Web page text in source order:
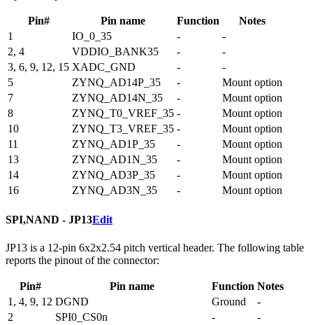
Pin# Pin name Function
Notes
1
IO_0_35 -
-
2, 4
VDDIO_BANK35 -
-
3, 6, 9, 12, 15 XADC_GND -
-
5
ZYNQ_AD14P_35 -
Mount option
7
ZYNQ_AD14N_35 -
Mount option
8
ZYNQ_T0_VREF_35 -
Mount option
10
ZYNQ_T3_VREF_35 -
Mount option
11
ZYNQ_AD1P_35 -
Mount option
13
ZYNQ_AD1N_35 -
Mount option
14
ZYNQ_AD3P_35 -
Mount option
16
ZYNQ_AD3N_35 - Mount option
SPI,NAND - JP13Edit
JP13 is a 12-pin 6x2x2.54 pitch vertical header. The following table
reports the pinout of the connector:
Pin# Pin name Function Notes
1, 4, 9, 12 DGND Ground
-
2
SPI0_CS0n -
-